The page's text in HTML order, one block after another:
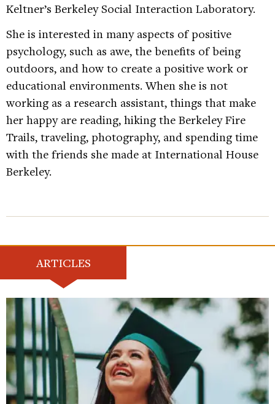
Keltner’s Berkeley Social Interaction Laboratory.
She is interested in many aspects of positive
psychology, such as awe, the benefits of being
outdoors, and how to create a positive work or
educational environments. When she is not
working as a research assistant, things that make
her happy are reading, hiking the Berkeley Fire
Trails, traveling, photography, and spending time
with the friends she made at International House
Berkeley.
ARTICLES